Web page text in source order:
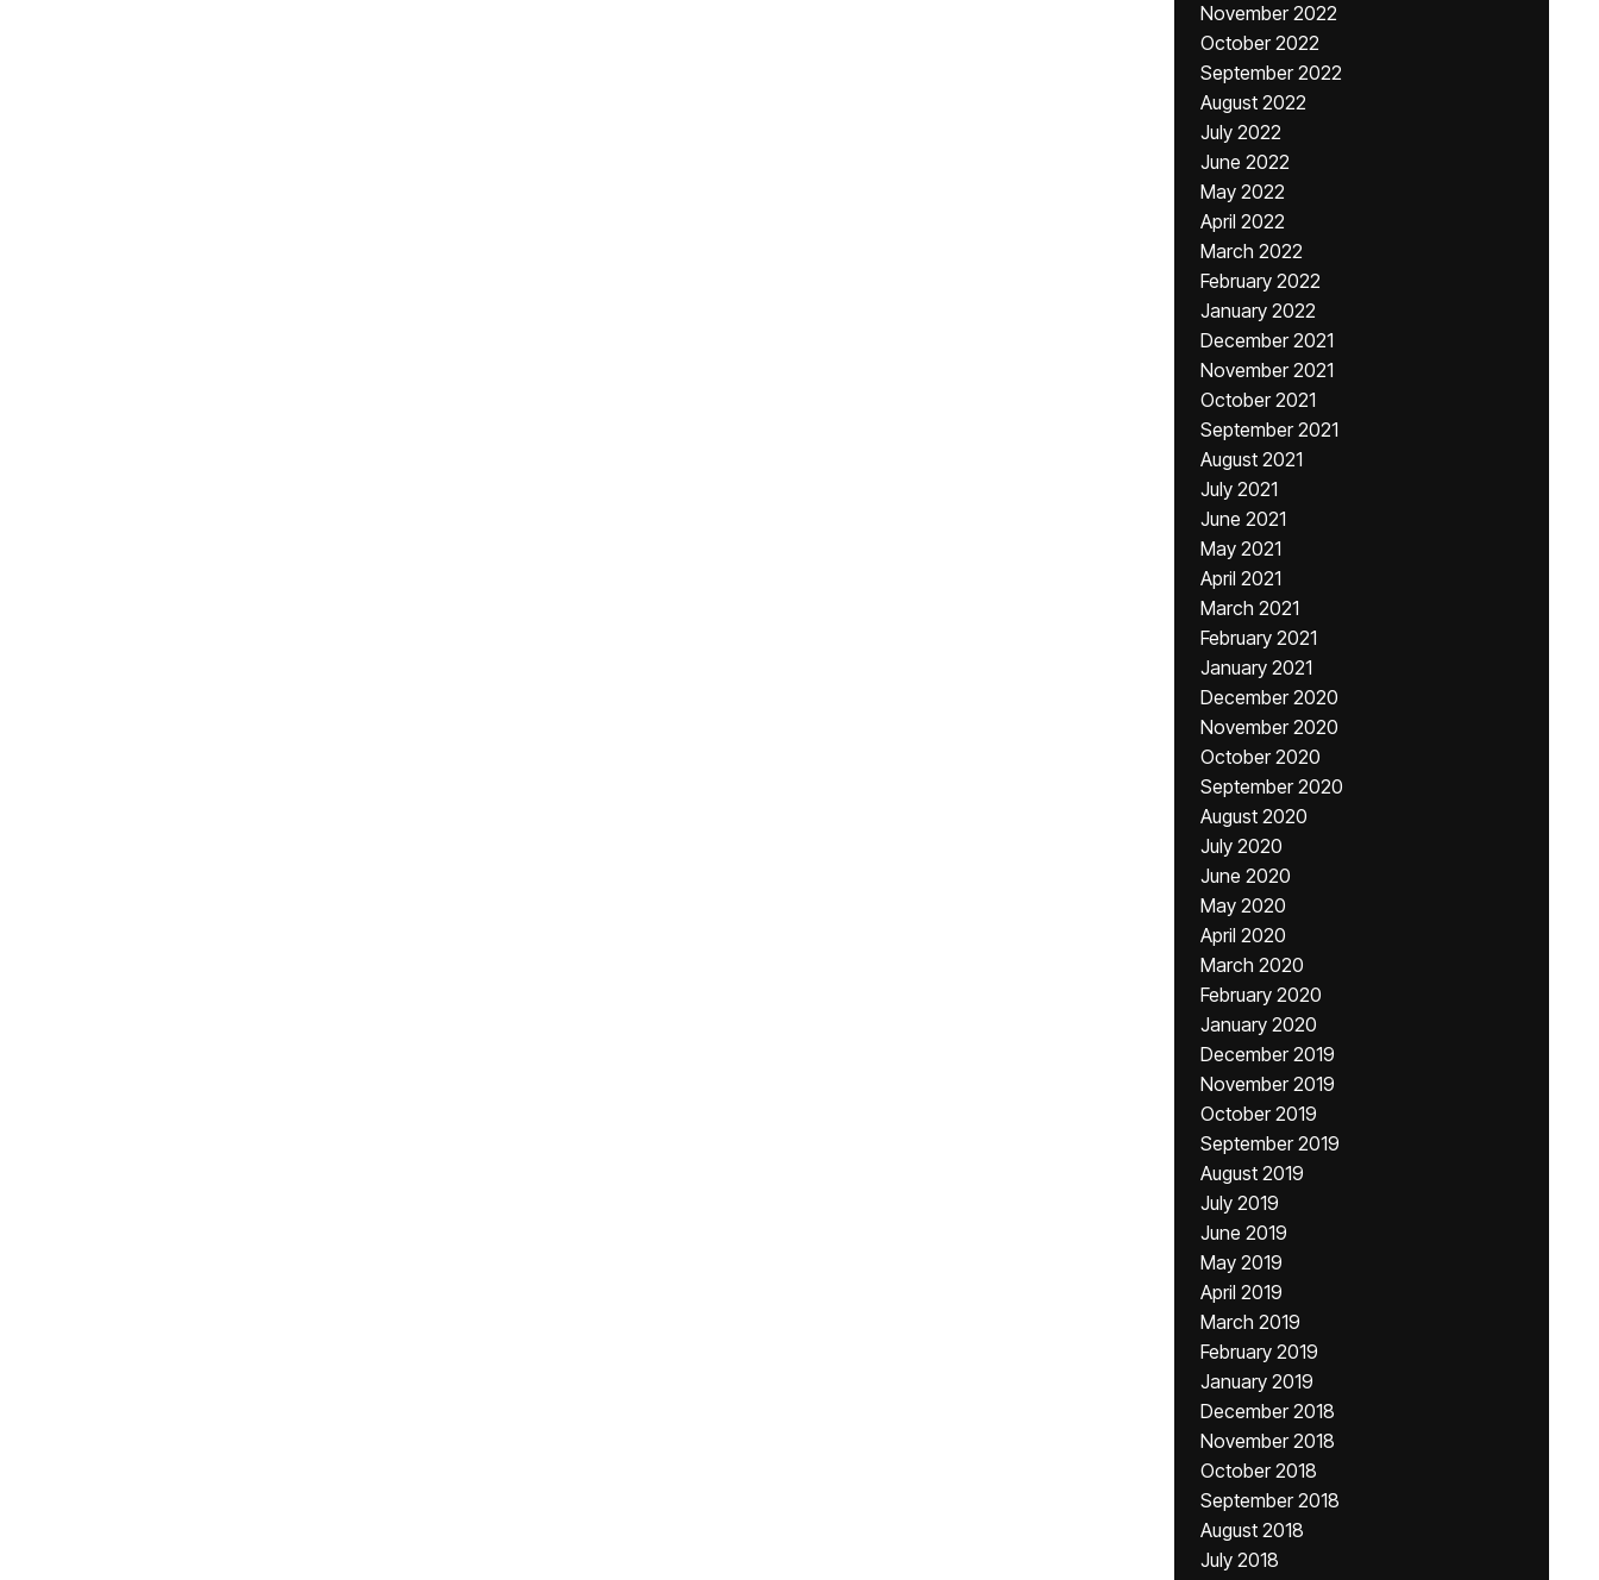
November 2022
October 2022
September 2022
August 2022
July 2022
June 2022
May 2022
April 2022
March 2022
February 2022
January 2022
December 2021
November 2021
October 2021
September 2021
August 2021
July 2021
June 2021
May 2021
April 2021
March 2021
February 2021
January 2021
December 2020
November 2020
October 2020
September 2020
August 2020
July 2020
June 2020
May 2020
April 2020
March 2020
February 2020
January 2020
December 2019
November 2019
October 2019
September 2019
August 2019
July 2019
June 2019
May 2019
April 2019
March 2019
February 2019
January 2019
December 2018
November 2018
October 2018
September 2018
August 2018
July 2018